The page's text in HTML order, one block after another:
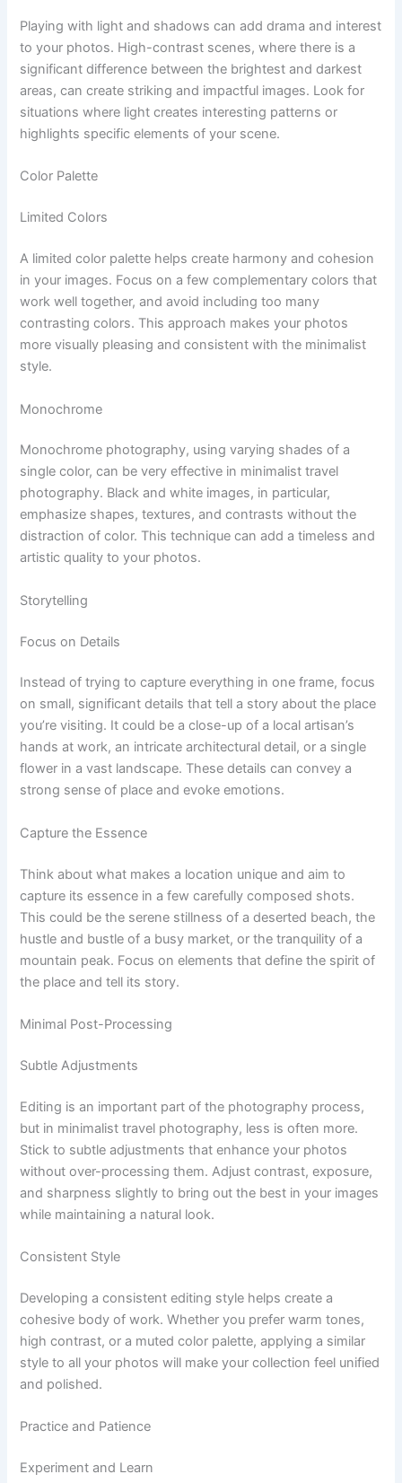
Playing with light and shadows can add drama and interest
to your photos. High-contrast scenes, where there is a
significant difference between the brightest and darkest
areas, can create striking and impactful images. Look for
situations where light creates interesting patterns or
highlights specific elements of your scene.
Color Palette
Limited Colors
A limited color palette helps create harmony and cohesion
in your images. Focus on a few complementary colors that
work well together, and avoid including too many
contrasting colors. This approach makes your photos
more visually pleasing and consistent with the minimalist
style.
Monochrome
Monochrome photography, using varying shades of a
single color, can be very effective in minimalist travel
photography. Black and white images, in particular,
emphasize shapes, textures, and contrasts without the
distraction of color. This technique can add a timeless and
artistic quality to your photos.
Storytelling
Focus on Details
Instead of trying to capture everything in one frame, focus
on small, significant details that tell a story about the place
you’re visiting. It could be a close-up of a local artisan’s
hands at work, an intricate architectural detail, or a single
flower in a vast landscape. These details can convey a
strong sense of place and evoke emotions.
Capture the Essence
Think about what makes a location unique and aim to
capture its essence in a few carefully composed shots.
This could be the serene stillness of a deserted beach, the
hustle and bustle of a busy market, or the tranquility of a
mountain peak. Focus on elements that define the spirit of
the place and tell its story.
Minimal Post-Processing
Subtle Adjustments
Editing is an important part of the photography process,
but in minimalist travel photography, less is often more.
Stick to subtle adjustments that enhance your photos
without over-processing them. Adjust contrast, exposure,
and sharpness slightly to bring out the best in your images
while maintaining a natural look.
Consistent Style
Developing a consistent editing style helps create a
cohesive body of work. Whether you prefer warm tones,
high contrast, or a muted color palette, applying a similar
style to all your photos will make your collection feel unified
and polished.
Practice and Patience
Experiment and Learn